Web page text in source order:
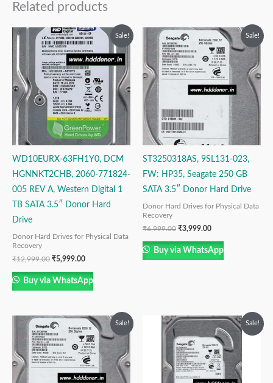
Related products
Sale!
WD10EURX-63FH1Y0, DCM
HGNNKT2CHB, 2060-771824-
005 REV A, Western Digital 1
TB SATA 3.5″ Donor Hard
Drive
Donor Hard Drives for Physical Data
Recovery
₹12,999.00
Original
price
was:
₹12,999.00.
₹5,999.00
Current
price
is:
₹5,999.00.
Buy via WhatsApp
Sale!
ST3250318AS, 9SL131-023,
FW: HP35, Seagate 250 GB
SATA 3.5″ Donor Hard Drive
Donor Hard Drives for Physical Data
Recovery
₹6,999.00
Original
price
was:
₹6,999.00.
₹3,999.00
Current
price
is:
₹3,999.00.
Buy via WhatsApp
Sale!
Original
price
was:
₹6,999.00.
Current
price
is:
₹3,999.00.
Sale!
Original
was:
₹6,999.00.
Current
price
is:
₹3,999.00.